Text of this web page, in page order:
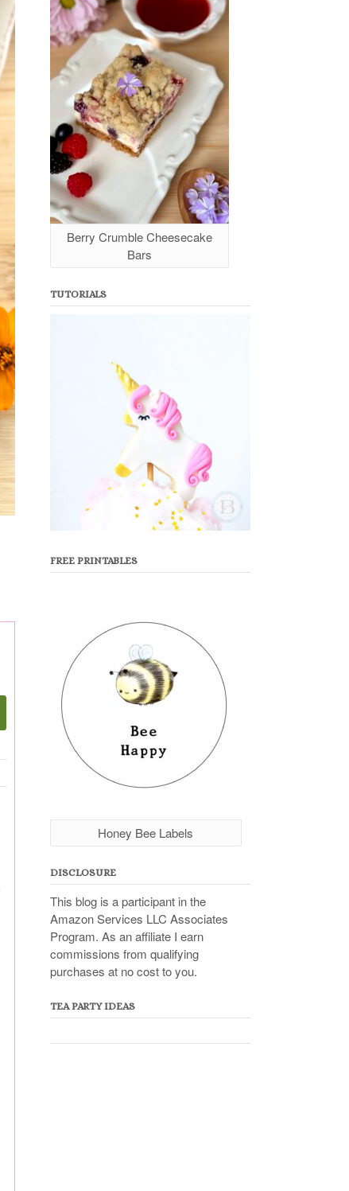
Berry Crumble Cheesecake
Bars
TUTORIALS
FREE PRINTABLES
Honey Bee Labels
DISCLOSURE
This blog is a participant in the
Amazon Services LLC Associates
Program. As an affiliate I earn
commissions from qualifying
purchases at no cost to you.
TEA PARTY IDEAS